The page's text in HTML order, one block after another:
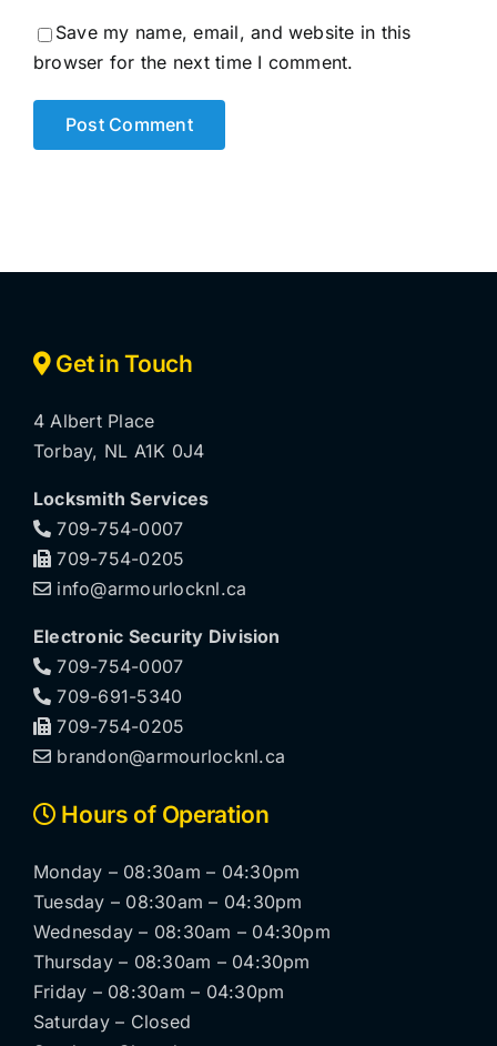
Save my name, email, and website in this
browser for the next time I comment.
Get in Touch
4 Albert Place
Torbay, NL A1K 0J4
Locksmith Services
709-754-0007
709-754-0205
info@armourlocknl.ca
Electronic Security Division
709-754-0007
709-691-5340
709-754-0205
brandon@armourlocknl.ca
Hours of Operation
Monday – 08:30am – 04:30pm
Tuesday – 08:30am – 04:30pm
Wednesday – 08:30am – 04:30pm
Thursday – 08:30am – 04:30pm
Friday – 08:30am – 04:30pm
Saturday – Closed